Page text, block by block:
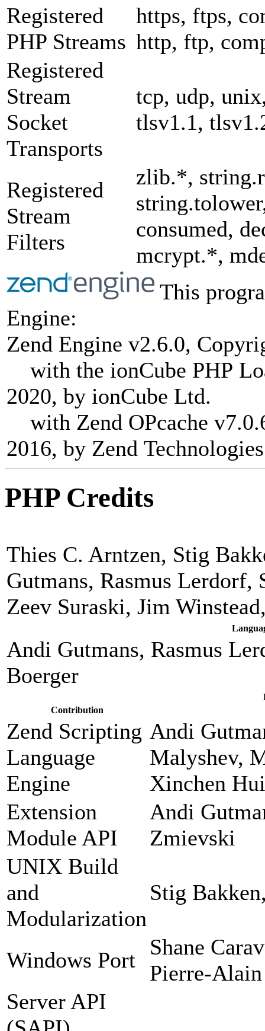
Registered
PHP Streams
https, ftps,
http, ftp,
Registered
Stream
Socket
Transports
tcp, udp,
tlsv1.1,
Registered
Stream
Filters
zlib.*,
consumed,
mcrypt.*,
This
Engine:
Zend Engine v2.6.0,
with the ionCube PHP
2020, by ionCube Ltd.
with Zend OPcache
2016, by Zend Technologies
PHP Credits
Thies C. Arntzen, Stig
Gutmans, Rasmus Lerdorf,
Zeev Suraski, Jim
Andi Gutmans, Rasmus
Boerger
Contribution
Zend Scripting
Language
Engine
Andi
Malyshev,
Xinchen
Extension
Module API
Andi
Zmievski
UNIX Build
and
Modularization
Stig
Windows Port
Shane
Pierre-
Server API